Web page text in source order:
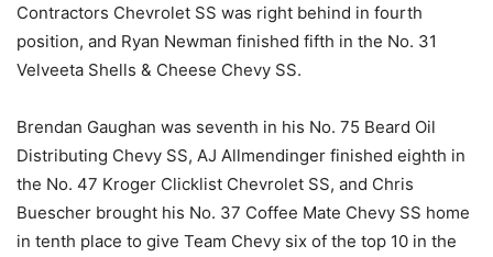
Contractors Chevrolet SS was right behind in fourth
position, and Ryan Newman finished fifth in the No. 31
Velveeta Shells & Cheese Chevy SS.
Brendan Gaughan was seventh in his No. 75 Beard Oil
Distributing Chevy SS, AJ Allmendinger finished eighth in
the No. 47 Kroger Clicklist Chevrolet SS, and Chris
Buescher brought his No. 37 Coffee Mate Chevy SS home
in tenth place to give Team Chevy six of the top 10 in the